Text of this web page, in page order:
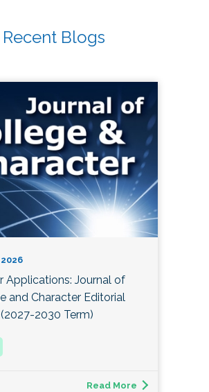
Recent Blogs
Applications: Journal of
and Character Editorial
2030 Term)
Read More